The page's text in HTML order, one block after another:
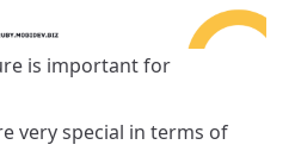
is important for
very special in terms of